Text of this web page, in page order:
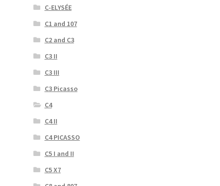
C-ELYSÉE
C1 and 107
C2 and C3
C3 II
C3 III
C3 Picasso
C4
C4 II
C4 PICASSO
C5 I and II
C5 X7